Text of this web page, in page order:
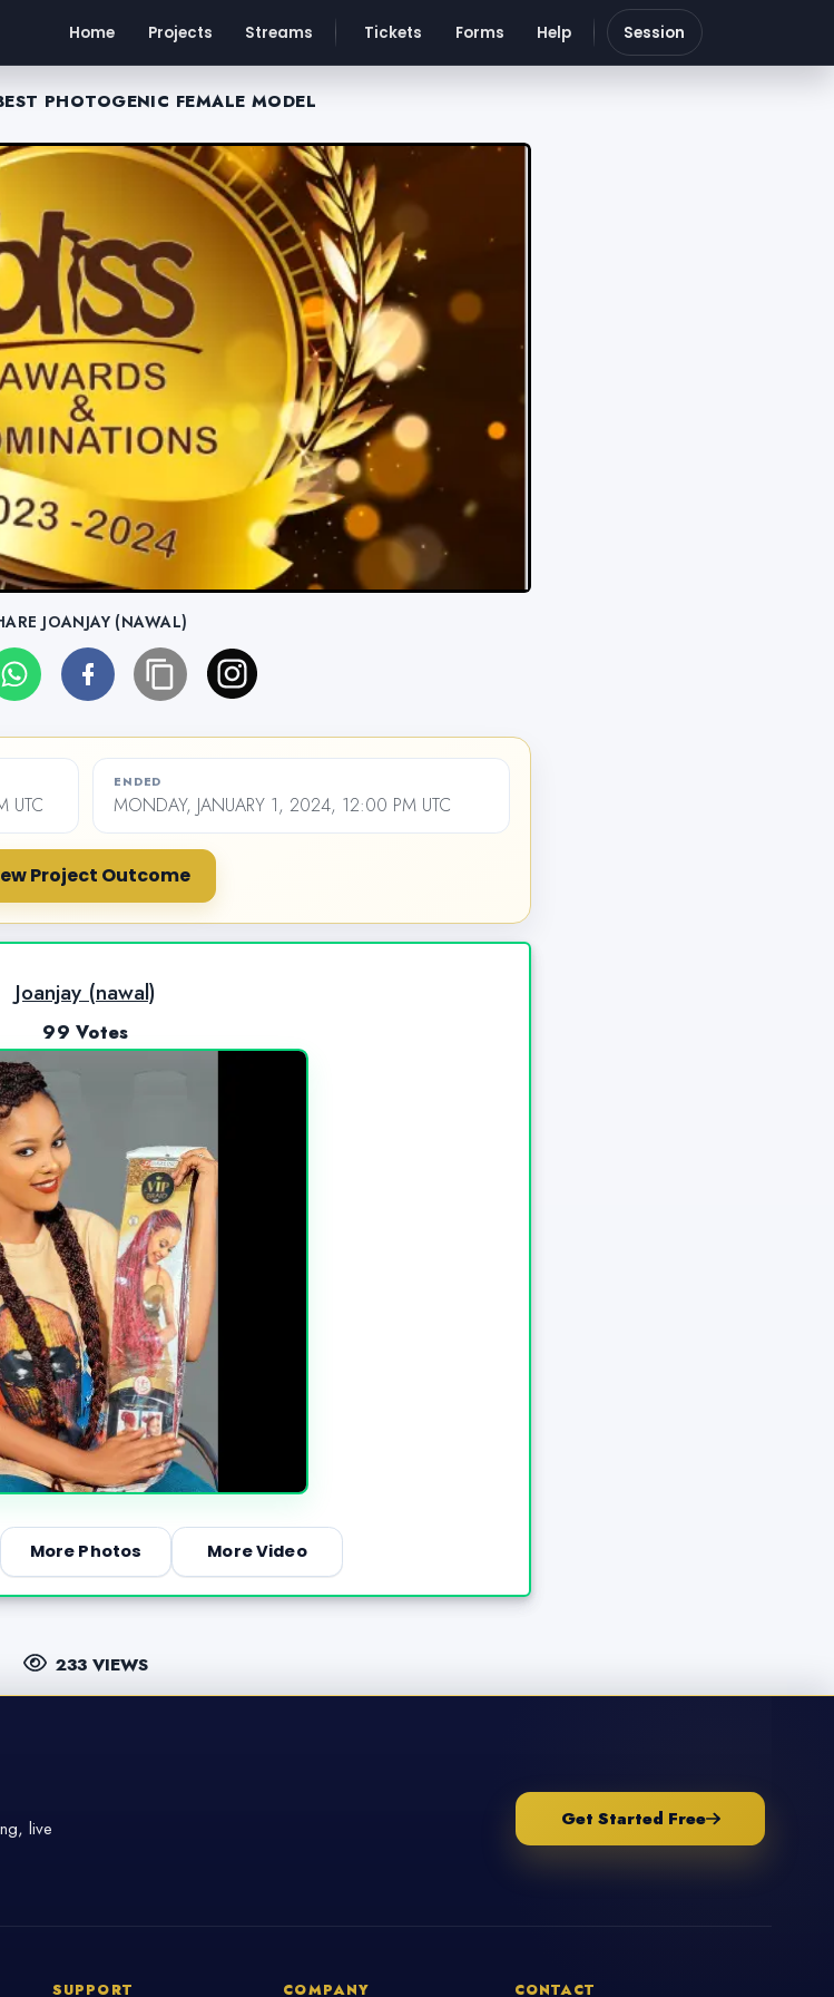
Home Projects Streams Tickets Forms Help Session
PHOTOGENIC FEMALE MODEL
JOANJAY (NAWAL)
UTC
ENDED
MONDAY, JANUARY 1, 2024, 12:00 PM UTC
Project Outcome
Joanjay (nawal)
99 Votes
More Photos More Video
233 VIEWS
live
Get Started Free
SUPPORT COMPANY CONTACT